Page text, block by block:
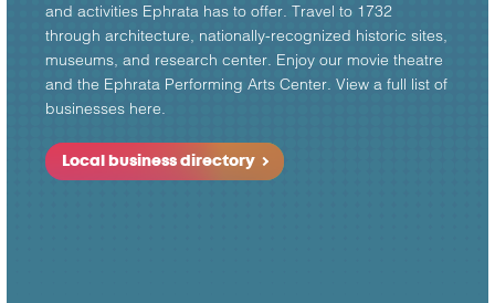
and activities Ephrata has to offer. Travel to 1732
through architecture, nationally-recognized historic sites,
museums, and research center. Enjoy our movie theatre
and the Ephrata Performing Arts Center. View a full list of
businesses here.
Local business directory